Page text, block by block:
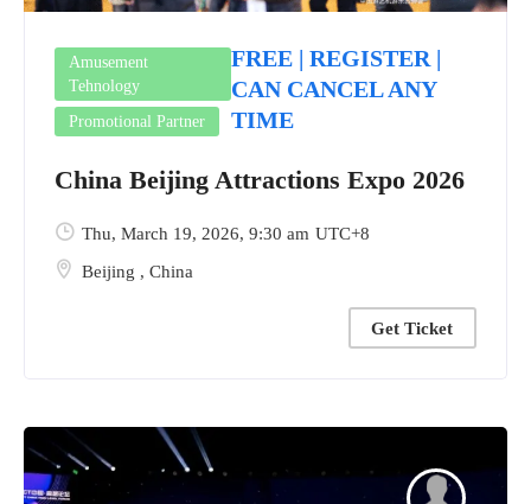
Amusement
Tehnology
Promotional Partner
FREE | REGISTER |
CAN CANCEL ANY
TIME
China Beijing Attractions Expo 2026
Beijing , China
Thu, March 19, 2026, 9:30 am UTC+8
Get Ticket